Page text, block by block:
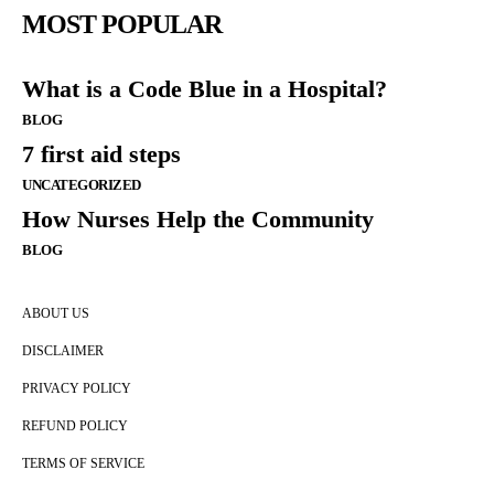
MOST POPULAR
What is a Code Blue in a Hospital?
BLOG
7 first aid steps
UNCATEGORIZED
How Nurses Help the Community
BLOG
ABOUT US
DISCLAIMER
PRIVACY POLICY
REFUND POLICY
TERMS OF SERVICE